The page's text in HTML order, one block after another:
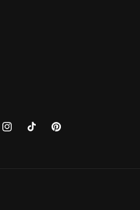
InstagramTikTokPinterest